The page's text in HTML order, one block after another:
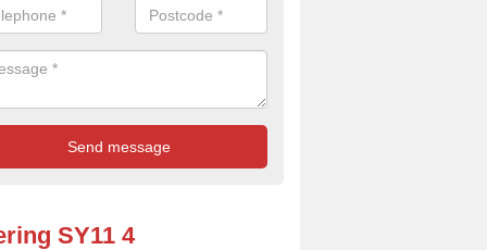
SY11 4